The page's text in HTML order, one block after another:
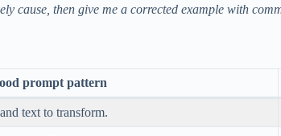
cause, then give me a corrected example with
prompt pattern
text to transform.